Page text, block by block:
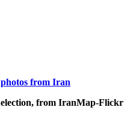
from Iran
from IranMap-Flickr